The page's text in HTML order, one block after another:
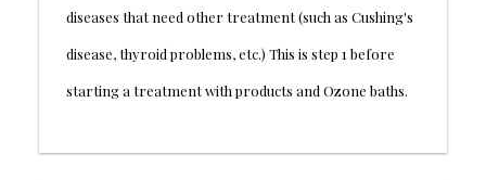
diseases that need other treatment (such as Cushing's
disease, thyroid problems, etc.) This is step 1 before
starting a treatment with products and Ozone baths.